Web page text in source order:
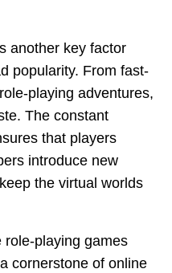
another key factor
popularity. From fast-
playing adventures,
The constant
that players
introduce new
the virtual worlds
role-playing games
cornerstone of online